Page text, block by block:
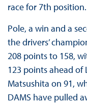
race for 7th position.
Pole, a win and a
the drivers’
208 points to 158,
123 points ahead
Matsushita on 91,
DAMS have pulled